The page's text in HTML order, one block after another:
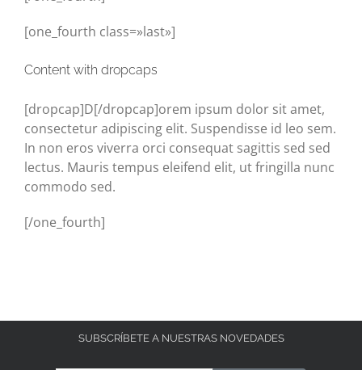
[one_fourth class=»last»]
Content with dropcaps
[dropcap]D[/dropcap]orem ipsum dolor sit amet,
consectetur adipiscing elit. Suspendisse id leo sem.
In non eros viverra orci consequat sagittis sed sed
lectus. Mauris tempus eleifend elit, ut fringilla nunc
commodo sed.
[/one_fourth]
SUBSCRÍBETE A NUESTRAS NOVEDADES